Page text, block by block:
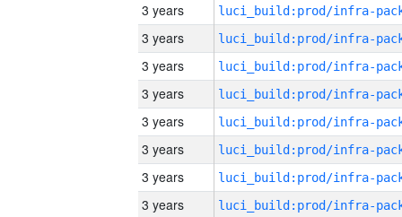
3 years
3 years
3 years
3 years
3 years
3 years
3 years
3 years